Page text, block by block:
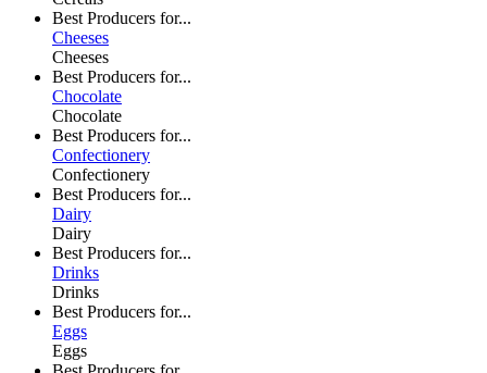
Best Producers for...
Cheeses
Cheeses
Best Producers for...
Chocolate
Chocolate
Best Producers for...
Confectionery
Confectionery
Best Producers for...
Dairy
Dairy
Best Producers for...
Drinks
Drinks
Best Producers for...
Eggs
Eggs